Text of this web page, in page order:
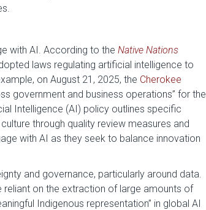
with AI. According to the Native Nations
laws regulating artificial intelligence to
on August 21, 2025, the Cherokee
government and business operations” for the
Intelligence (AI) policy outlines specific
through quality review measures and
with AI as they seek to balance innovation
and governance, particularly around data.
reliant on the extraction of large amounts of
Indigenous representation” in global AI